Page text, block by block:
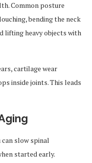
Common posture
bending the neck
lifting heavy objects with
cartilage wear
inside joints. This leads
slow spinal
started early.